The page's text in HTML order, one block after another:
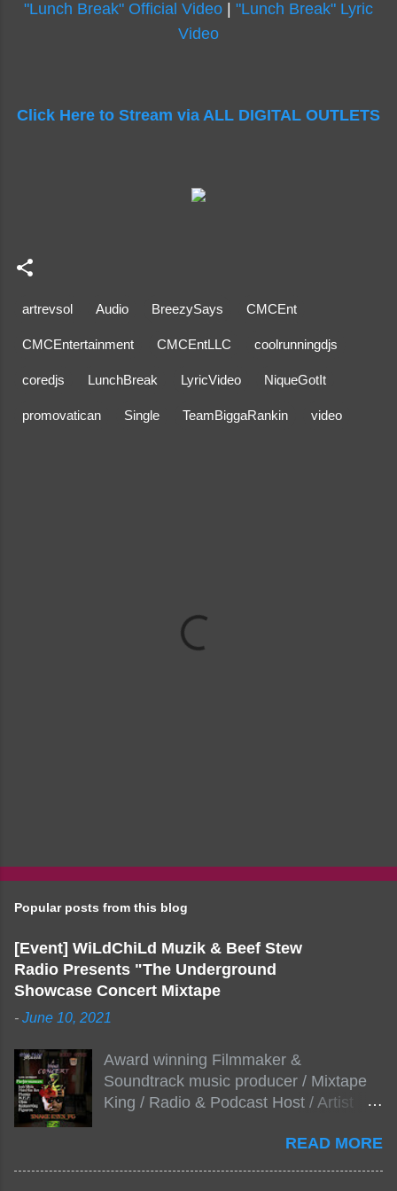
"Lunch Break" Official Video
"Lunch Break" Lyric
Video
Click Here to Stream via ALL DIGITAL OUTLETS
artrevsol Audio BreezySays CMCEnt
CMCEntertainment CMCEntLLC coolrunningdjs
coredjs LunchBreak LyricVideo NiqueGotIt
promovatican Single TeamBiggaRankin video
Popular posts from this blog
[Event] WiLdChiLd Muzik & Beef Stew
Radio Presents "The Underground
Showcase Concert Mixtape
- June 10, 2021
Award winning Filmmaker &
Soundtrack music producer / Mixtape
King / Radio & Podcast Host / Artist
Stew Radio host Dj Big Stew reaches
the 1000 mark on podcast shows
READ MORE